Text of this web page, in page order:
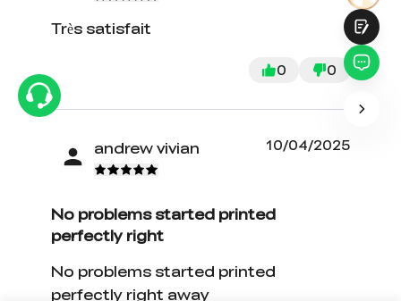
Très satisfait
0 0
andrew vivian 10/04/2025
No problems started printed
perfectly right
No problems started printed
perfectly right away